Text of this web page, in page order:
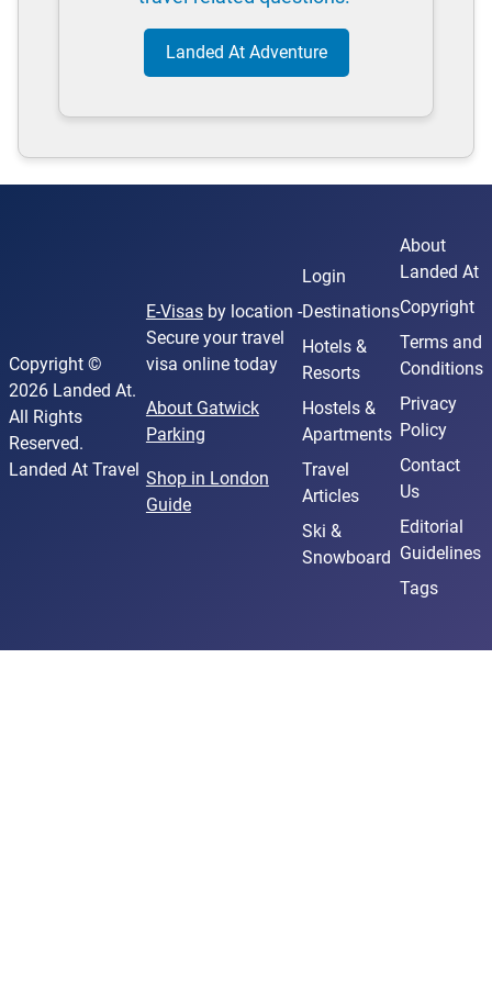
Landed At Adventure
Copyright ©
2026 Landed At.
All Rights
Reserved.
Landed At Travel
E-Visasby location -
Secure your travel
visa online today
About Gatwick
Parking
Shop in London
Guide
Login
Destinations
Hotels &
Resorts
Hostels &
Apartments
Travel
Articles
Ski &
Snowboard
About
Landed At
Copyright
Terms and
Conditions
Privacy
Policy
Contact
Us
Editorial
Guidelines
Tags